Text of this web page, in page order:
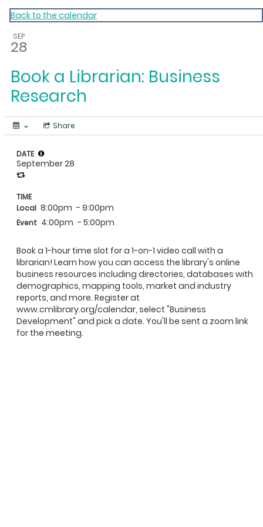
My Calendar 1
Back to the calendar
SEP
28
Book a Librarian: Business
Research
Share
Book a 1-hour time slot for a 1-on-1 video call with a
librarian! Learn how you can access the library's online
business resources including directories, databases with
demographics, mapping tools, market and industry
reports, and more. Register at
www.cmlibrary.org/calendar, select "Business
Development" and pick a date. You'll be sent a zoom link
for the meeting.
DATE
September 28
TIME
Local 8:00pm - 9:00pm
Event 4:00pm - 5:00pm